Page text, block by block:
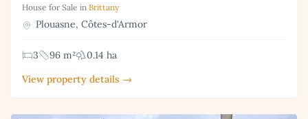
House for Sale in Brittany
Plouasne, Côtes-d'Armor
3 96 m²
0.14 ha
View property details →